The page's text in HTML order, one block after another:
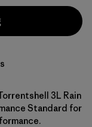
3L Rain
Standard for